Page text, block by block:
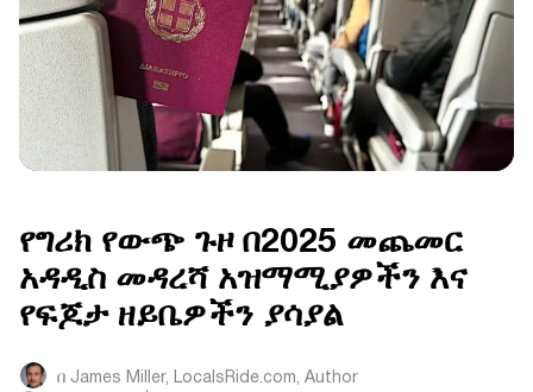
የግሪክ የውጭ ጉዞ በ2025 መጨመር
አዳዲስ መዳረሻ አዝማሚያዎችን እና
የፍጆታ ዘይቤዎችን ያሳያል
በ James Miller, LocalsRide.com, Author